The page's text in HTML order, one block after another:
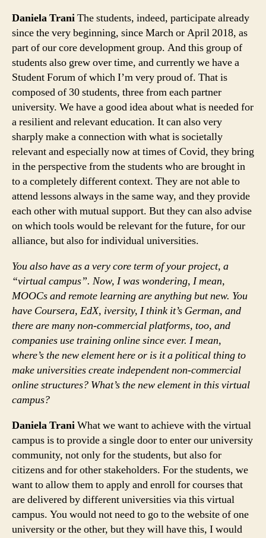
Daniela TraniThe students, indeed, participate already
since the very beginning, since March or April 2018, as
part of our core development group. And this group of
students also grew over time, and currently we have a
Student Forum of which I’m very proud of. That is
composed of 30 students, three from each partner
university. We have a good idea about what is needed for
a resilient and relevant education. It can also very
sharply make a connection with what is societally
relevant and especially now at times of Covid, they bring
in the perspective from the students who are brought in
to a completely different context. They are not able to
attend lessons always in the same way, and they provide
each other with mutual support. But they can also advise
on which tools would be relevant for the future, for our
alliance, but also for individual universities.
You also have as a very core term of your project, a
“virtual campus”. Now, I was wondering, I mean,
MOOCs and remote learning are anything but new. You
have Coursera, EdX, iversity, I think it’s German, and
there are many non-commercial platforms, too, and
companies use training online since ever. I mean,
where’s the new element here or is it a political thing to
make universities create independent non-commercial
online structures? What’s the new element in this virtual
campus?
Daniela TraniWhat we want to achieve with the virtual
campus is to provide a single door to enter our university
community, not only for the students, but also for
citizens and for other stakeholders. For the students, we
want to allow them to apply and enroll for courses that
are delivered by different universities via this virtual
campus. You would not need to go to the website of one
university or the other, but they will have this, I would